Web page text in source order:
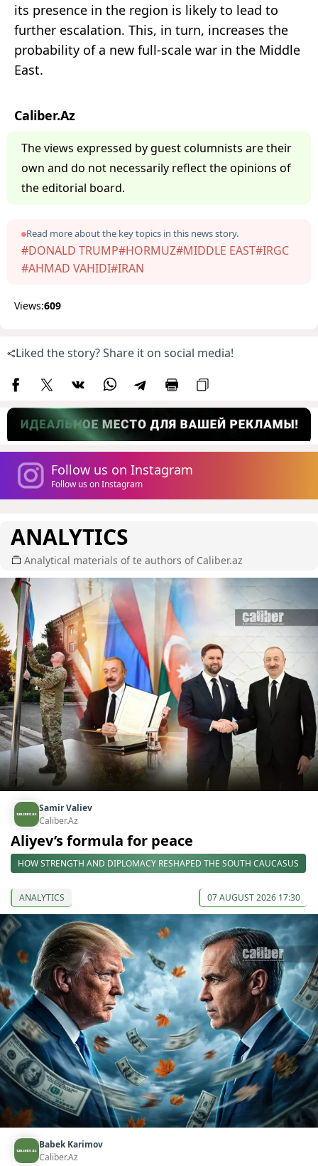
its presence in the region is likely to lead to
further escalation. This, in turn, increases the
probability of a new full-scale war in the Middle
East.
Caliber.Az
The views expressed by guest columnists are their
own and do not necessarily reflect the opinions of
the editorial board.
Read more about the key topics in this news story.
#DONALD TRUMP#HORMUZ#MIDDLE EAST#IRGC
#AHMAD VAHIDI#IRAN
Views:609
Liked the story? Share it on social media!
Follow us on Instagram
Follow us on Instagram
ANALYTICS
Analytical materials of te authors of Caliber.az
Samir Valiev
Caliber.Az
Aliyev’s formula for peace
HOW STRENGTH AND DIPLOMACY RESHAPED THE SOUTH CAUCASUS
ANALYTICS 07 AUGUST 2026 17:30
Babek Karimov
Caliber.Az